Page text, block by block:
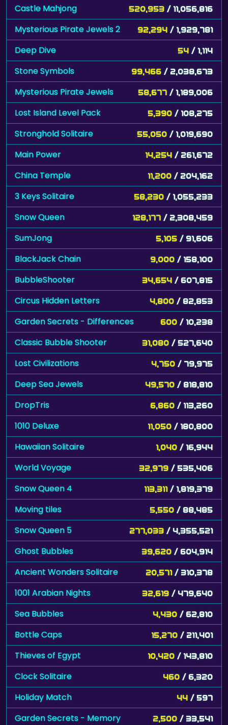
Castle Mahjong 520,953 / 11,056,816
Mysterious Pirate Jewels 2 92,294 / 1,929,781
Deep Dive 54 / 1,114
Stone Symbols 99,466 / 2,038,673
Mysterious Pirate Jewels 58,677 / 1,189,006
Lost Island Level Pack 5,390 / 108,275
Stronghold Solitaire 55,050 / 1,019,690
Main Power 14,254 / 261,672
China Temple 11,200 / 204,162
3 Keys Solitaire 58,230 / 1,055,233
Snow Queen 128,177 / 2,308,459
SumJong 5,105 / 91,606
BlackJack Chain 9,000 / 158,100
BubbleShooter 34,654 / 607,815
Circus Hidden Letters 4,800 / 82,853
Garden Secrets - Differences 600 / 10,238
Classic Bubble Shooter 31,080 / 527,640
Lost Civilizations 4,750 / 79,975
Deep Sea Jewels 49,570 / 818,810
DropTris 6,860 / 113,260
1010 Deluxe 11,050 / 180,800
Hawaiian Solitaire 1,040 / 16,944
World Voyage 32,979 / 535,406
Snow Queen 4 113,311 / 1,819,379
Moving tiles 5,550 / 88,485
Snow Queen 5 277,033 / 4,355,521
Ghost Bubbles 39,620 / 604,914
Ancient Wonders Solitaire 20,571 / 310,378
1001 Arabian Nights 32,619 / 479,640
Sea Bubbles 4,430 / 62,810
Bottle Caps 15,270 / 211,401
Thieves of Egypt 10,420 / 143,810
Clock Solitaire 460 / 6,320
Holiday Match 44 / 597
Garden Secrets - Memory 2,500 / 33,541